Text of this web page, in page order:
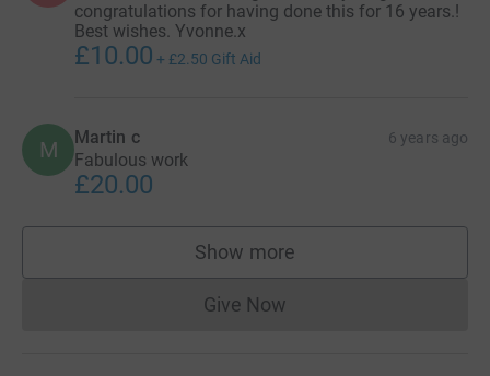
congratulations for having done this for 16 years.!
Best wishes. Yvonne.x
£10.00 + £2.50 Gift Aid
M Martin c 6 years ago
Fabulous work
£20.00
Show more
supporters
Give NowDonations cannot currently